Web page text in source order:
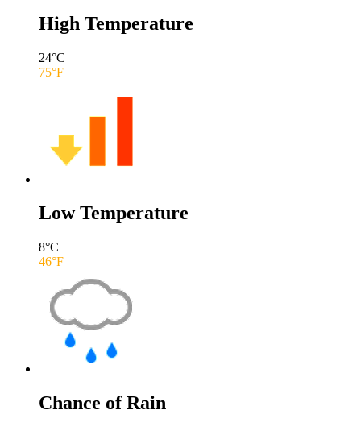
High Temperature
24°C
75°F
Low Temperature
8°C
46°F
Chance of Rain